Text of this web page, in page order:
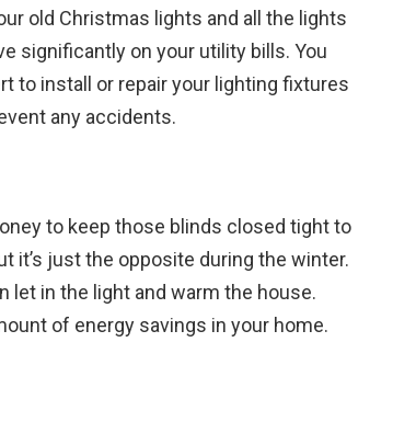
old Christmas lights and all the lights
significantly on your utility bills. You
to install or repair your lighting fixtures
any accidents.
to keep those blinds closed tight to
it’s just the opposite during the winter.
let in the light and warm the house.
of energy savings in your home.